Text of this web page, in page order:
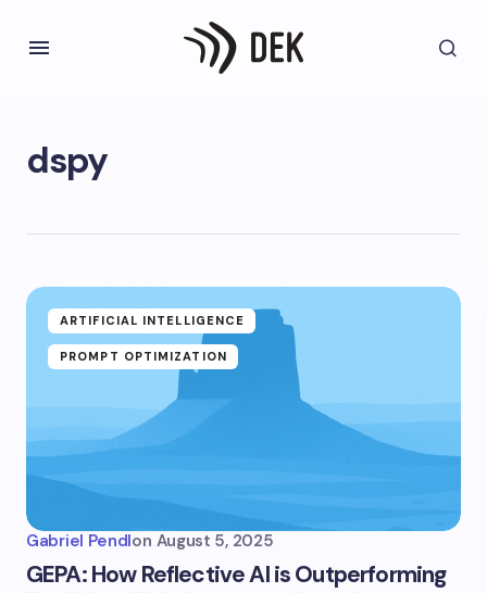
dspy
ARTIFICIAL INTELLIGENCE
PROMPT OPTIMIZATION
Gabriel Pendlon August 5, 2025
GEPA: How Reflective AI is Outperforming